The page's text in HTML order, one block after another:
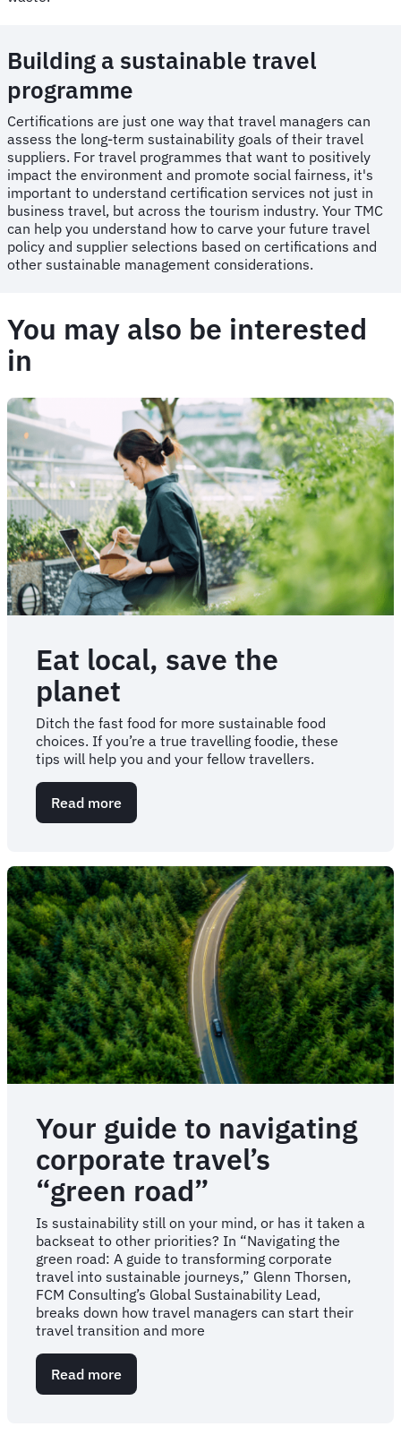
Building a sustainable travel
programme
Certifications are just one way that travel managers can
assess the long-term sustainability goals of their travel
suppliers. For travel programmes that want to positively
impact the environment and promote social fairness, it's
important to understand certification services not just in
business travel, but across the tourism industry. Your TMC
can help you understand how to carve your future travel
policy and supplier selections based on certifications and
other sustainable management considerations.
You may also be interested
in
Eat local, save the
planet
Ditch the fast food for more sustainable food
choices. If you’re a true travelling foodie, these
tips will help you and your fellow travellers.
Read more
Eat
the
planet
Your guide to navigating
corporate travel’s
“green road”
Is sustainability still on your mind, or has it taken a
backseat to other priorities? In “Navigating the
green road: A guide to transforming corporate
travel into sustainable journeys,” Glenn Thorsen,
FCM Consulting’s Global Sustainability Lead,
breaks down how travel managers can start their
travel transition and more
Read more
Your